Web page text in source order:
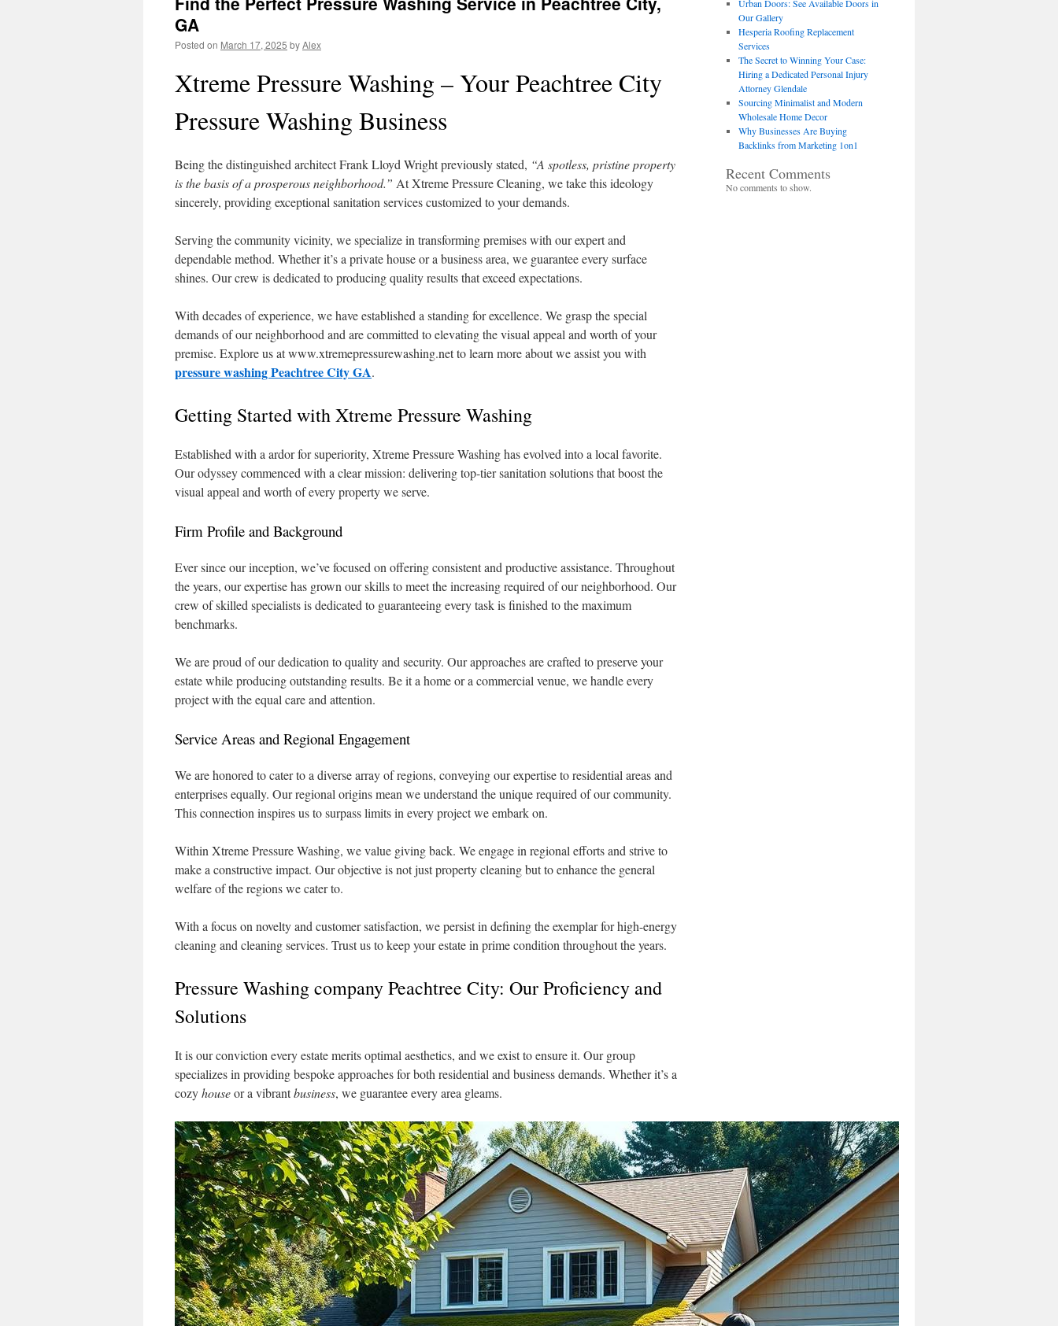
GA
Posted on March 17, 2025 byAlex
Xtreme Pressure Washing – Your Peachtree City
Pressure Washing Business
Being the distinguished architect Frank Lloyd Wright previously stated, “A spotless, pristine property
is the basis of a prosperous neighborhood.” At Xtreme Pressure Cleaning, we take this ideology
sincerely, providing exceptional sanitation services customized to your demands.
Serving the community vicinity, we specialize in transforming premises with our expert and
dependable method. Whether it’s a private house or a business area, we guarantee every surface
shines. Our crew is dedicated to producing quality results that exceed expectations.
With decades of experience, we have established a standing for excellence. We grasp the special
demands of our neighborhood and are committed to elevating the visual appeal and worth of your
premise. Explore us at www.xtremepressurewashing.net to learn more about we assist you with
pressure washing Peachtree City GA.
Getting Started with Xtreme Pressure Washing
Established with a ardor for superiority, Xtreme Pressure Washing has evolved into a local favorite.
Our odyssey commenced with a clear mission: delivering top-tier sanitation solutions that boost the
visual appeal and worth of every property we serve.
Firm Profile and Background
Ever since our inception, we’ve focused on offering consistent and productive assistance. Throughout
the years, our expertise has grown our skills to meet the increasing required of our neighborhood. Our
crew of skilled specialists is dedicated to guaranteeing every task is finished to the maximum
benchmarks.
We are proud of our dedication to quality and security. Our approaches are crafted to preserve your
estate while producing outstanding results. Be it a home or a commercial venue, we handle every
project with the equal care and attention.
Service Areas and Regional Engagement
We are honored to cater to a diverse array of regions, conveying our expertise to residential areas and
enterprises equally. Our regional origins mean we understand the unique required of our community.
This connection inspires us to surpass limits in every project we embark on.
Within Xtreme Pressure Washing, we value giving back. We engage in regional efforts and strive to
make a constructive impact. Our objective is not just property cleaning but to enhance the general
welfare of the regions we cater to.
With a focus on novelty and customer satisfaction, we persist in defining the exemplar for high-energy
cleaning and cleaning services. Trust us to keep your estate in prime condition throughout the years.
Pressure Washing company Peachtree City: Our Proficiency and
Solutions
It is our conviction every estate merits optimal aesthetics, and we exist to ensure it. Our group
specializes in providing bespoke approaches for both residential and business demands. Whether it’s a
cozyhouseor a vibrantbusiness, we guarantee every area gleams.
Urban Doors: See Available Doors in
Our Gallery
Hesperia Roofing Replacement
Services
The Secret to Winning Your Case:
Hiring a Dedicated Personal Injury
Attorney Glendale
Sourcing Minimalist and Modern
Wholesale Home Decor
Why Businesses Are Buying
Backlinks from Marketing 1on1
Recent Comments
No comments to show.